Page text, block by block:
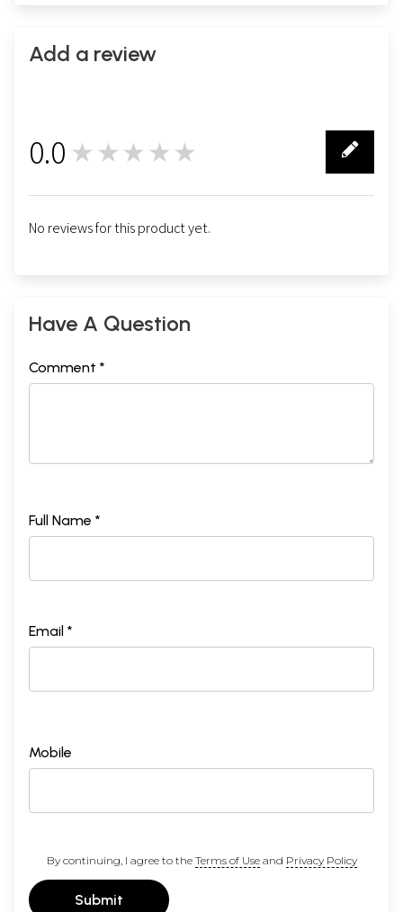
Add a review
0.0 ★★★★★
No reviews for this product yet.
Have A Question
Comment *
Full Name *
Email *
Mobile
By continuing, I agree to the Terms of Useand Privacy Policy
Submit